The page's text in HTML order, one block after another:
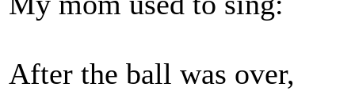
After the ball was over,